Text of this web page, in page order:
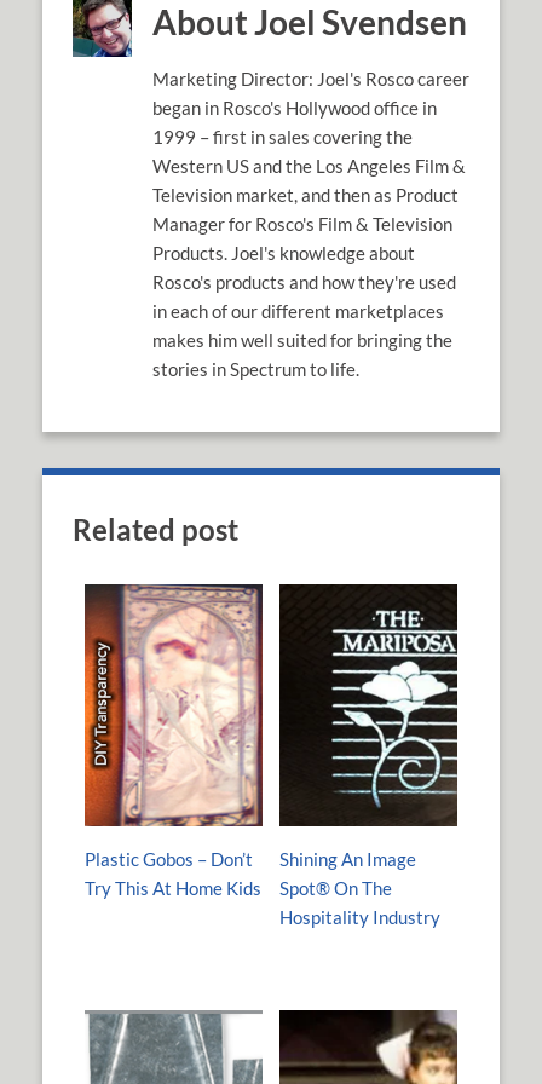
About Joel Svendsen
Marketing Director: Joel's Rosco career
began in Rosco's Hollywood office in
1999 – first in sales covering the
Western US and the Los Angeles Film &
Television market, and then as Product
Manager for Rosco's Film & Television
Products. Joel's knowledge about
Rosco's products and how they're used
in each of our different marketplaces
makes him well suited for bringing the
stories in Spectrum to life.
Related post
Plastic Gobos – Don’t
Try This At Home Kids
Shining An Image
Spot® On The
Hospitality Industry